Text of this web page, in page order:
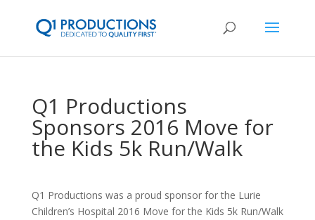
Q1 Productions
Sponsors 2016 Move for
the Kids 5k Run/Walk
Q1 Productions was a proud sponsor for the Lurie
Children’s Hospital 2016 Move for the Kids 5k Run/Walk